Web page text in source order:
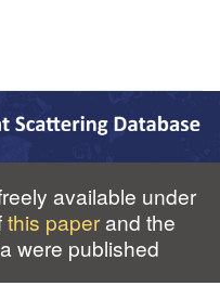
available under
this paperand the
were published